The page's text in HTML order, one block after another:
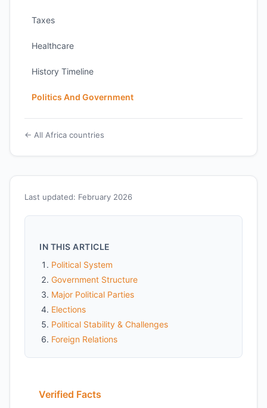
Last updated: February 2026
IN THIS ARTICLE
Political System
Government Structure
Major Political Parties
Elections
Political Stability & Challenges
Foreign Relations
Verified Facts
Taxes
Healthcare
History Timeline
Politics And Government
← All Africa countries